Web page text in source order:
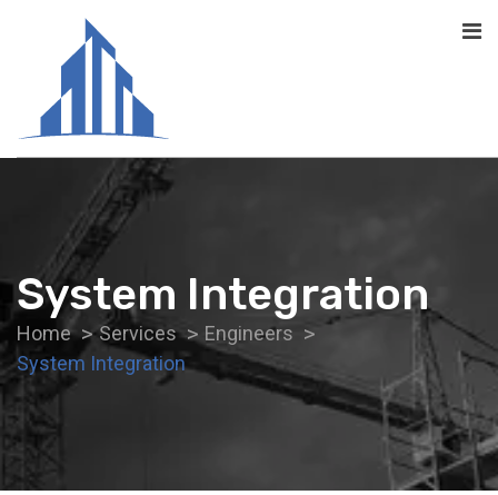
System Integration
Home Services
Engineers
System Integration